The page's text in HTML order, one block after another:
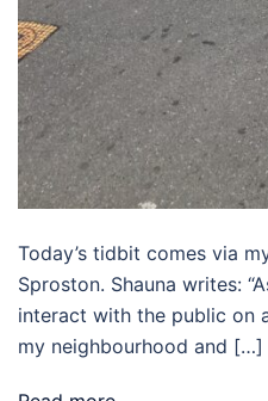
Today’s tidbit comes via
Sproston. Shauna writes:
interact with the public on
my neighbourhood and […]